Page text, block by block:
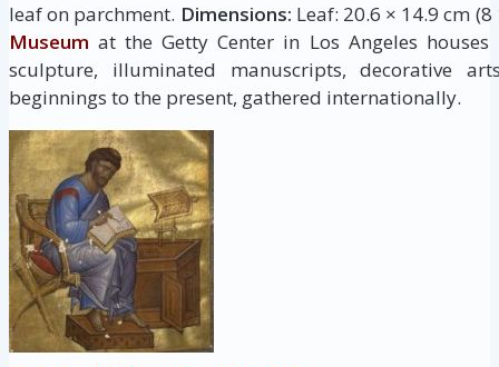
leaf on parchment. Dimensions: Leaf: 20.6 × 14.9 cm
Museum at the Getty Center in Los Angeles
sculpture, illuminated manuscripts, decorative
beginnings to the present, gathered internationally.